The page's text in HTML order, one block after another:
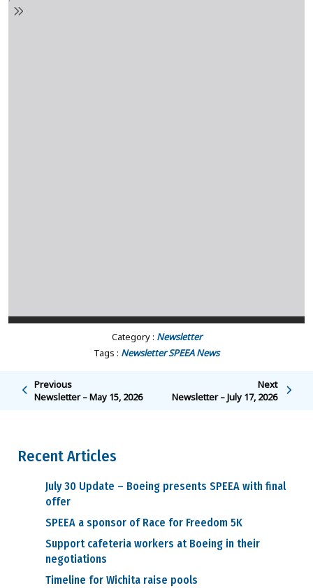
Category : Newsletter
Tags : NewsletterSPEEA News
Previous
Newsletter – May 15, 2026
Next
Newsletter – July 17, 2026
Recent Articles
July 30 Update – Boeing presents SPEEA with final
offer
SPEEA a sponsor of Race for Freedom 5K
Support cafeteria workers at Boeing in their
negotiations
Timeline for Wichita raise pools